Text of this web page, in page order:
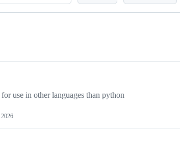
use in other languages than python